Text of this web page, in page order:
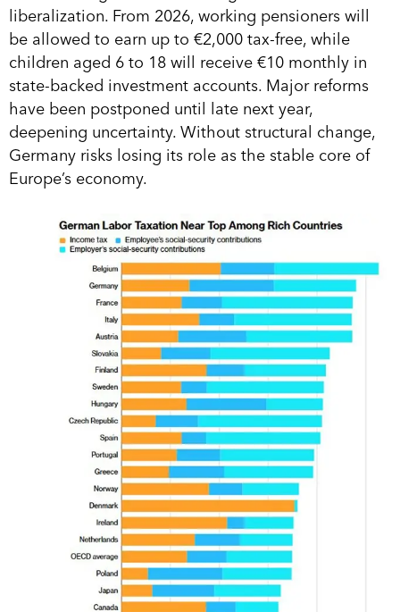
liberalization. From 2026, working pensioners will
be allowed to earn up to €2,000 tax-free, while
children aged 6 to 18 will receive €10 monthly in
state-backed investment accounts. Major reforms
have been postponed until late next year,
deepening uncertainty. Without structural change,
Germany risks losing its role as the stable core of
Europe’s economy.